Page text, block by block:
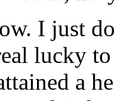
I just
lucky
a